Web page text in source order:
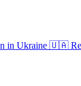
in Ukraine 🇺🇦